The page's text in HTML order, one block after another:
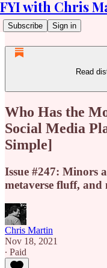
FYI with Chris
Subscribe Sign in
Read
Who Has the
Social Media
Simple]
Issue #247: Minors
metaverse fluff, and
Chris Martin
Nov 18, 2021
∙ Paid